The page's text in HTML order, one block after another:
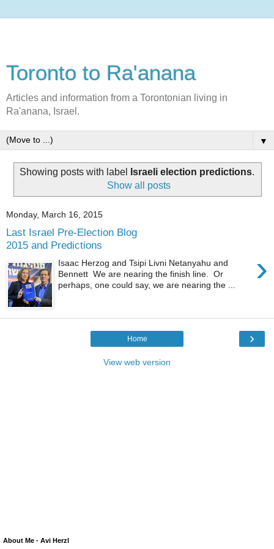
Toronto to Ra'anana
Articles and information from a Torontonian living in
Ra'anana, Israel.
▼
Showing posts with label Israeli election predictions.
Show all posts
Monday, March 16, 2015
Last Israel Pre-Election Blog
2015 and Predictions
›
Isaac Herzog and Tsipi Livni Netanyahu and
Bennett We are nearing the finish line. Or
perhaps, one could say, we are nearing the ...
›
Home
View web version
About Me - Avi Herzl